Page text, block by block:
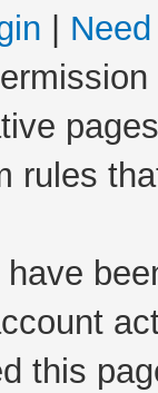
rules
this